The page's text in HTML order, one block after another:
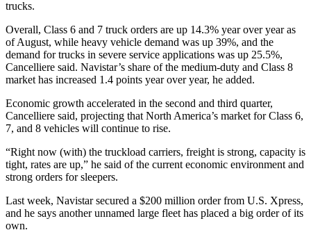
trucks.
Overall, Class 6 and 7 truck orders are up 14.3% year over year as
of August, while heavy vehicle demand was up 39%, and the
demand for trucks in severe service applications was up 25.5%,
Cancelliere said. Navistar’s share of the medium-duty and Class 8
market has increased 1.4 points year over year, he added.
Economic growth accelerated in the second and third quarter,
Cancelliere said, projecting that North America’s market for Class 6,
7, and 8 vehicles will continue to rise.
“Right now (with) the truckload carriers, freight is strong, capacity is
tight, rates are up,” he said of the current economic environment and
strong orders for sleepers.
Last week, Navistar secured a $200 million order from U.S. Xpress,
and he says another unnamed large fleet has placed a big order of its
own.